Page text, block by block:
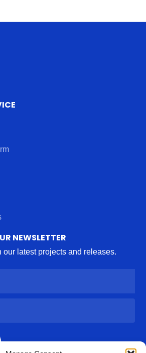
NEWSLETTER
our latest projects and releases.